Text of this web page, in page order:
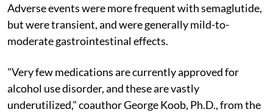
Adverse events were more frequent with semaglutide,
but were transient, and were generally mild-to-
moderate gastrointestinal effects.
"Very few medications are currently approved for
alcohol use disorder, and these are vastly
underutilized," coauthor George Koob, Ph.D., from the